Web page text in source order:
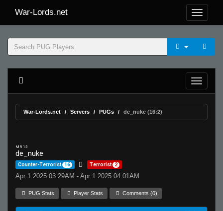
War-Lords.net
War-Lords.net Servers PUGs de_nuke (16:2)
MR 15
de_nuke
Counter-Terrorist 16 Terrorist 2
Apr 1 2025 03:29AM - Apr 1 2025 04:01AM
PUG Stats Player Stats Comments (0)